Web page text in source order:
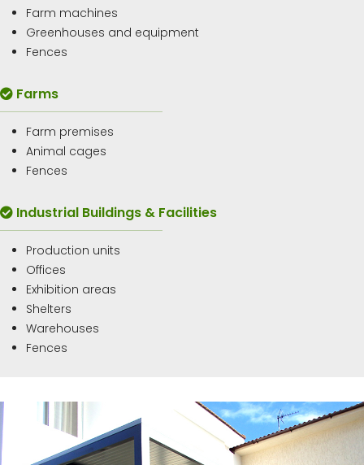
Farm machines
Greenhouses and equipment
Fences
Farms
Farm premises
Animal cages
Fences
Industrial Buildings & Facilities
Production units
Offices
Exhibition areas
Shelters
Warehouses
Fences